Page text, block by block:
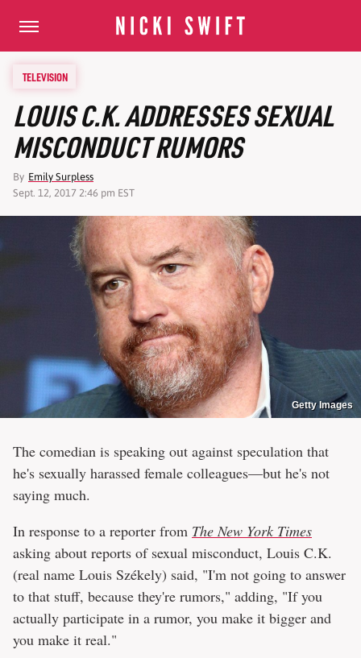
TELEVISION
LOUIS C.K. ADDRESSES SEXUAL
MISCONDUCT RUMORS
By Emily Surpless
Sept. 12, 2017 2:46 pm EST
Getty Images
The comedian is speaking out against speculation that
he's sexually harassed female colleagues—but he's not
saying much.
In response to a reporter from The New York Times
asking about reports of sexual misconduct, Louis C.K.
(real name Louis Székely) said, "I'm not going to answer
to that stuff, because they're rumors," adding, "If you
actually participate in a rumor, you make it bigger and
you make it real."